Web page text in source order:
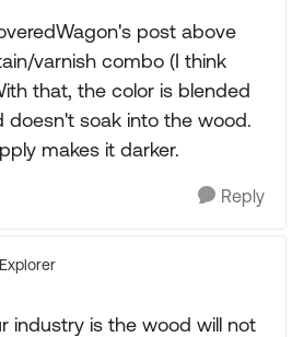
post above
varnish combo (I think
that, the color is blended
doesn't soak into the wood.
makes it darker.
Reply
Explorer
industry is the wood will not